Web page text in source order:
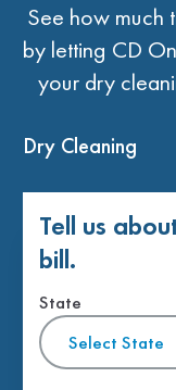
See how much
by letting CD
your dry
Dry Cleaning
Tell us
bill.
State
Select State